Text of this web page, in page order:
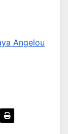
Angelou